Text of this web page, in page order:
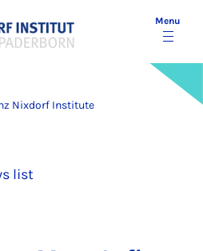
Menu
Nixdorf Institute
list